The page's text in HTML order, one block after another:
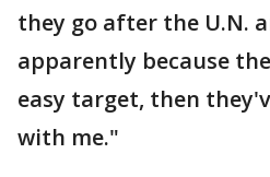
they go after the U.N.
apparently because
easy target, then
with me."